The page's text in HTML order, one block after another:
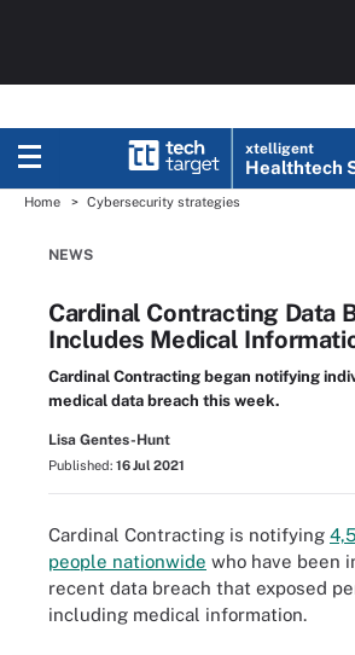
xtelligent
Healthtech
Home Cybersecurity strategies
NEWS
Cardinal Contracting Data
Includes Medical
Cardinal Contracting began notifying
medical data breach this week.
Lisa Gentes-Hunt
Published: 16 Jul 2021
Cardinal Contracting is notifying
people nationwide who have been
recent data breach that exposed
including medical information.